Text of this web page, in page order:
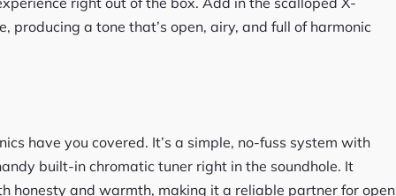
producing a tone that’s open, airy, and full of harmonic
have you covered. It’s a simple, no-fuss system with
built-in chromatic tuner right in the soundhole. It
honesty and warmth, making it a reliable partner for open